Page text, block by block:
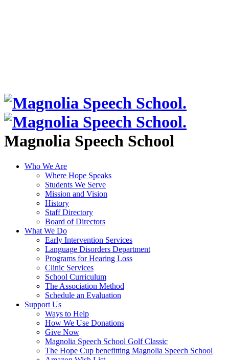
Magnolia Speech School
Who We Are
Where Hope Speaks
Students We Serve
Mission and Vision
History
Staff Directory
Board of Directors
What We Do
Early Intervention Services
Language Disorders Department
Programs for Hearing Loss
Clinic Services
School Curriculum
The Association Method
Schedule an Evaluation
Support Us
Ways to Help
How We Use Donations
Give Now
Magnolia Speech School Golf Classic
The Hope Cup benefitting Magnolia Speech School